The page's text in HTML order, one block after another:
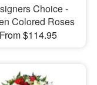
Choice -
Colored Roses
From $114.95